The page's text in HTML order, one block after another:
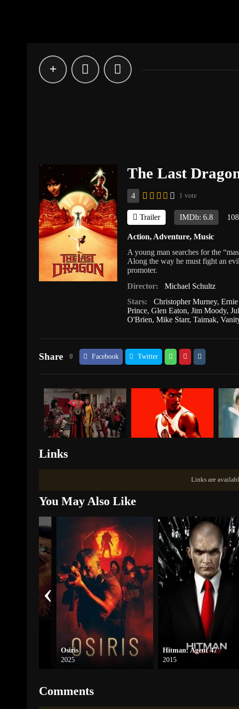
The Last
4 1 vote
Trailer IMDb: 6.8
Action, Adventure, Music
A young man searches for the
Along the way he must fight an
promoter.
Director:
Michael Schultz
Stars:
Christopher Murney, Ernie
Prince, Glen Eaton, Jim Moody,
O'Brien, Mike Starr, Taimak,
Share 0 Facebook Twitter
Links
Links are
You May Also Like
Osiris
2025
Hitman: Agent 47
2015
‹
Comments